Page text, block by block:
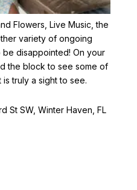
Flowers, Live Music, the
variety of ongoing
be disappointed! On your
the block to see some of
truly a sight to see.
St SW, Winter Haven, FL